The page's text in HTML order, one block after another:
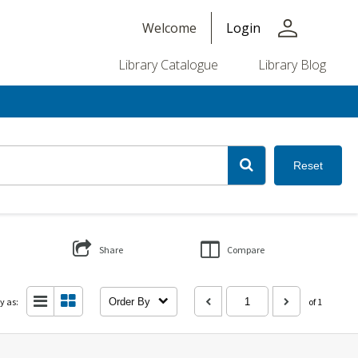
Welcome Login person
Library Catalogue Library Blog
Reset
Share Compare
as: Order By of 1